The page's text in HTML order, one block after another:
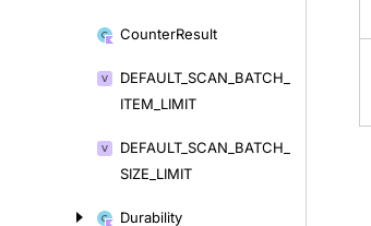
CounterResult
DEFAULT_ SCAN_ BATCH_
ITEM_ LIMIT
DEFAULT_ SCAN_ BATCH_
SIZE_ LIMIT
Durability